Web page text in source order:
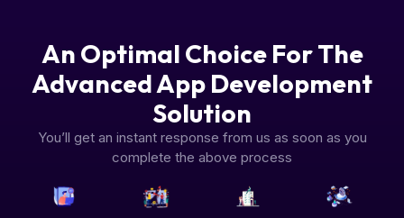
An Optimal Choice For The
Advanced App Development
Solution
You’ll get an instant response from us as soon as you
complete the above process